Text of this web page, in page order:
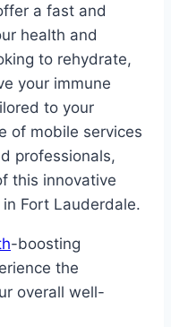
a fast and
health and
to rehydrate,
your immune
to your
of mobile services
professionals,
this innovative
Fort Lauderdale.
-boosting
the
overall well-